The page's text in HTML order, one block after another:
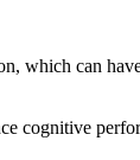
which can
cognitive